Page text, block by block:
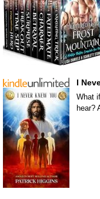
I
What
hear?